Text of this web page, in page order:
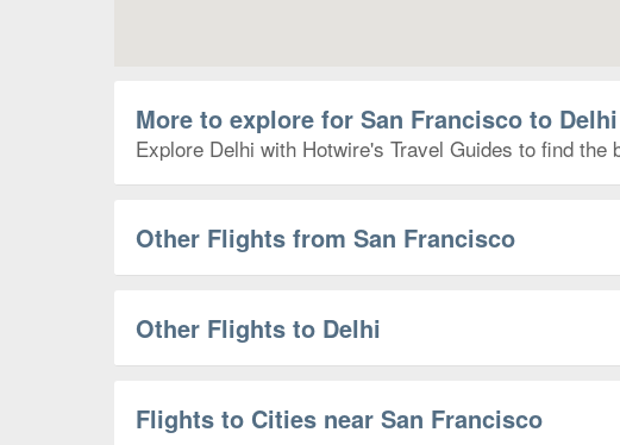
More to explore for San Francisco to Delhi
Explore Delhi with Hotwire's Travel Guides to find
Other Flights from San Francisco
Other Flights to Delhi
Flights to Cities near San Francisco